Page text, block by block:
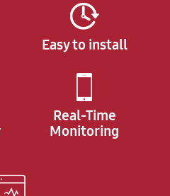
Easy to install
Real-Time
Monitoring